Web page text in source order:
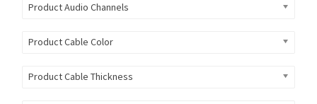
Product Audio Channels
Product Cable Color
Product Cable Thickness